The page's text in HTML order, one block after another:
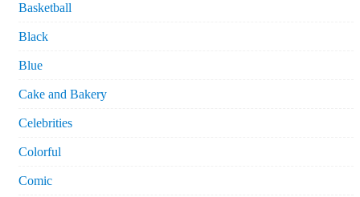
Basketball
Black
Blue
Cake and Bakery
Celebrities
Colorful
Comic